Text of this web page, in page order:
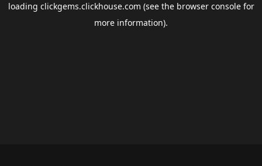
loading clickgems.clickhouse.com (see the browser consolefor
more information).